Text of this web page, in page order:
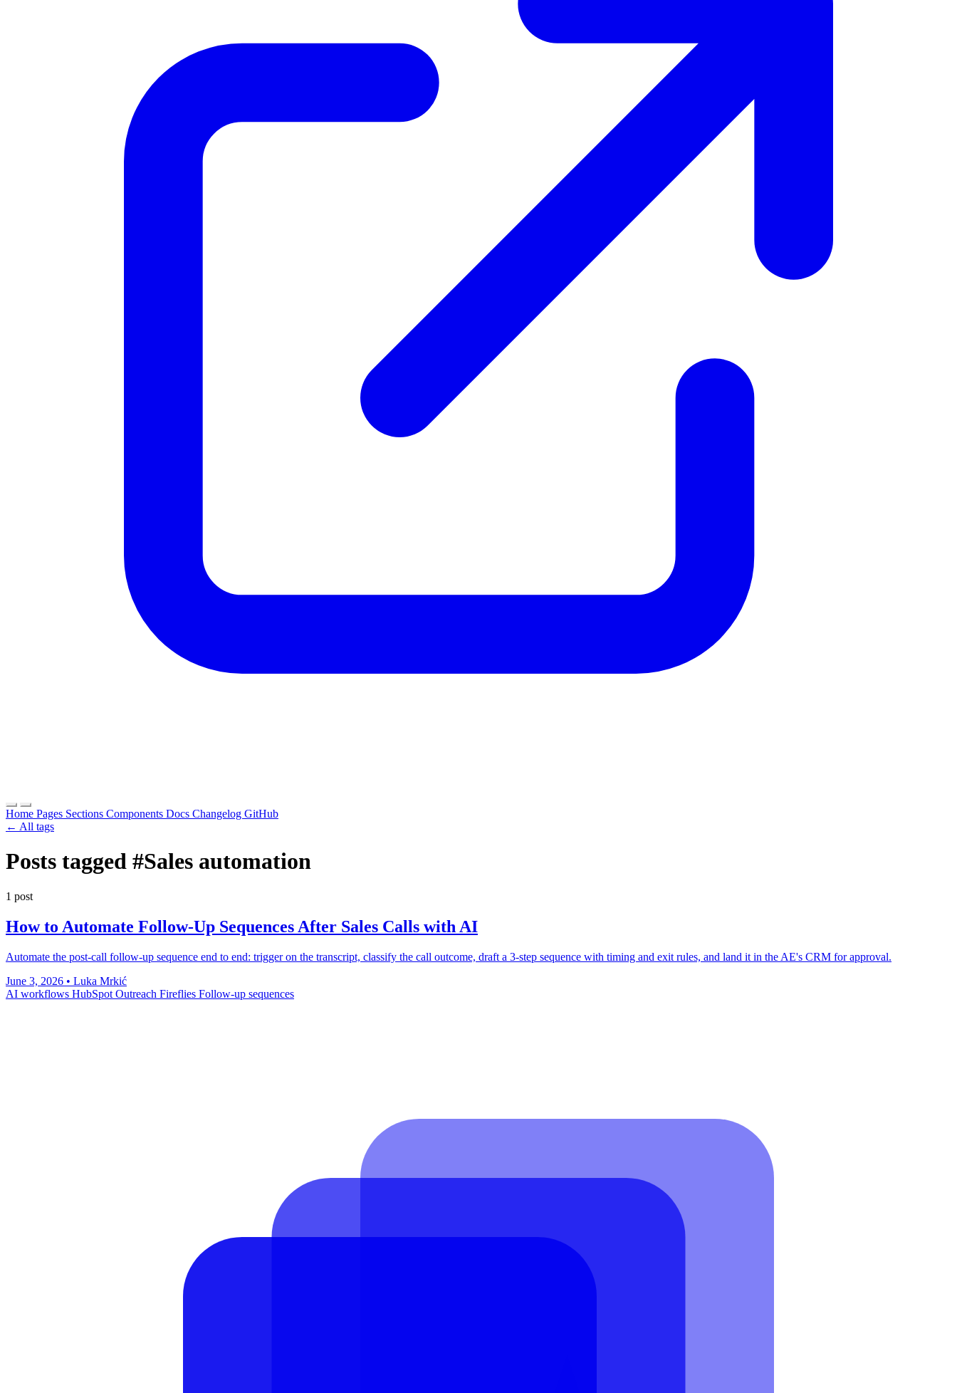
Home Pages Sections Components Docs Changelog GitHub
← All tags
Posts tagged #Sales automation
1 post
How to Automate Follow-Up Sequences After Sales Calls with AI
Automate the post-call follow-up sequence end to end: trigger on the transcript, classify the call outcome, draft a 3-step sequence with timing and exit rules, and land it in the AE's CRM for approval.
June 3, 2026 • Luka Mrkić
AI workflows HubSpot Outreach Fireflies Follow-up sequences